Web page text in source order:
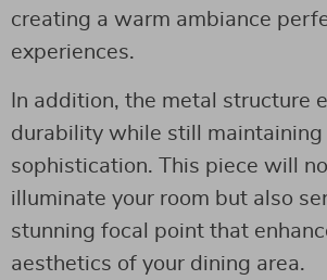
creating a warm ambiance
experiences.
In addition, the metal structure
durability while still maintaining
sophistication. This piece will
illuminate your room but also
stunning focal point that
aesthetics of your dining area.